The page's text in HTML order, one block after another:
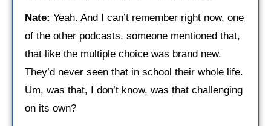
Nate: Yeah. And I can’t remember right now, one
of the other podcasts, someone mentioned that,
that like the multiple choice was brand new.
They’d never seen that in school their whole life.
Um, was that, I don’t know, was that challenging
on its own?